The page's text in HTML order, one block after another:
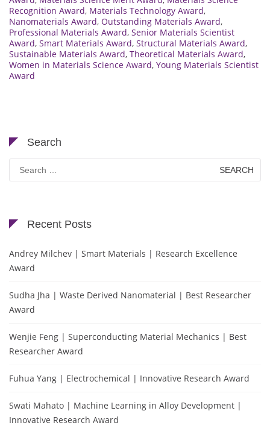
Recognition Award, Materials Technology Award,
Nanomaterials Award, Outstanding Materials Award,
Professional Materials Award, Senior Materials Scientist
Award, Smart Materials Award, Structural Materials Award,
Sustainable Materials Award, Theoretical Materials Award,
Women in Materials Science Award, Young Materials Scientist
Award
Search
Search
for:
Recent Posts
Andrey Milchev | Smart Materials | Research Excellence
Award
Sudha Jha | Waste Derived Nanomaterial | Best Researcher
Award
Wenjie Feng | Superconducting Material Mechanics | Best
Researcher Award
Fuhua Yang | Electrochemical | Innovative Research Award
Swati Mahato | Machine Learning in Alloy Development |
Innovative Research Award